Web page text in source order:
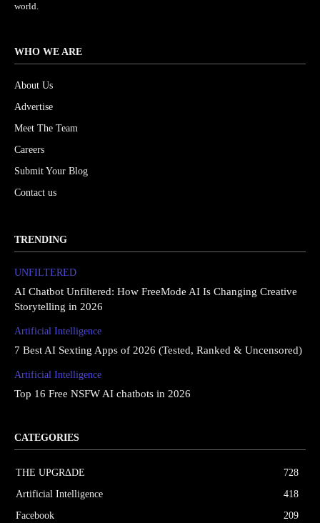
world.
WHO WE ARE
About Us
Advertise
Meet The Team
Careers
Submit Your Blog
Contact us
TRENDING
UNFILTERED
AI Chatbot Unfiltered: How FreeMode AI Is Changing Creative
Storytelling in 2026
Artificial Intelligence
7 Best AI Sexting Apps of 2026 (Tested, Ranked & Uncensored)
Artificial Intelligence
Top 16 Free NSFW AI chatbots in 2026
CATEGORIES
THE UPGRΔDE
728
Artificial Intelligence
418
Facebook
209